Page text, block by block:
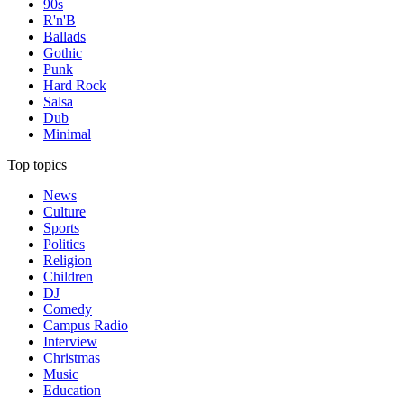
90s
R'n'B
Ballads
Gothic
Punk
Hard Rock
Salsa
Dub
Minimal
Top topics
News
Culture
Sports
Politics
Religion
Children
DJ
Comedy
Campus Radio
Interview
Christmas
Music
Education